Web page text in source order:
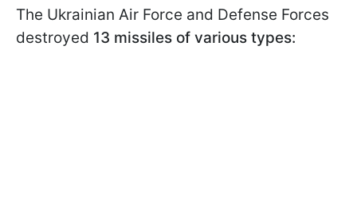
The Ukrainian Air Force and Defense Forces
destroyed 13 missiles of various types: